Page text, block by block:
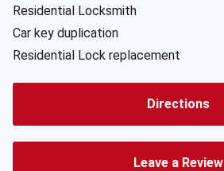
Residential Locksmith
Car key duplication
Residential Lock replacement
Directions
Leave a Review